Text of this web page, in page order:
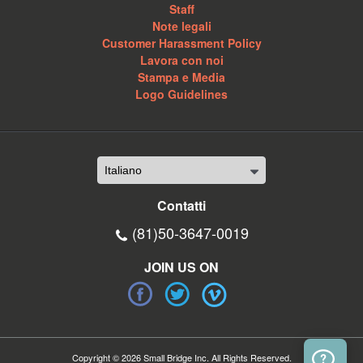
Staff
Note legali
Customer Harassment Policy
Lavora con noi
Stampa e Media
Logo Guidelines
Contatti
(81)50-3647-0019
JOIN US ON
Copyright © 2026 Small Bridge Inc. All Rights Reserved.